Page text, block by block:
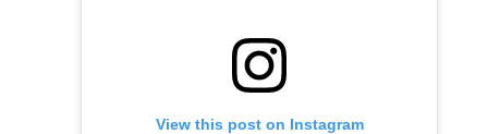
View this post on Instagram